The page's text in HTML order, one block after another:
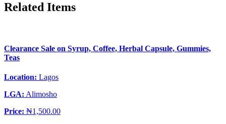
Related Items
Clearance Sale on Syrup, Coffee, Herbal Capsule, Gummies,
Teas
Location: Lagos
LGA: Alimosho
Price: ₦1,500.00